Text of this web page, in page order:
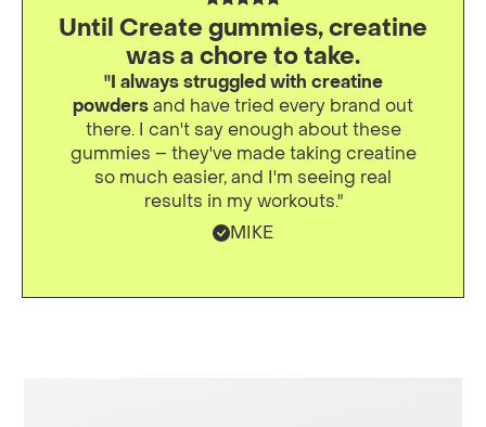
Until Create gummies, creatine
was a chore to take.
"I always struggled with creatine
powdersand have tried every brand out
there. I can't say enough about these
gummies – they've made taking creatine
so much easier, and I'm seeing real
results in my workouts."
MIKE